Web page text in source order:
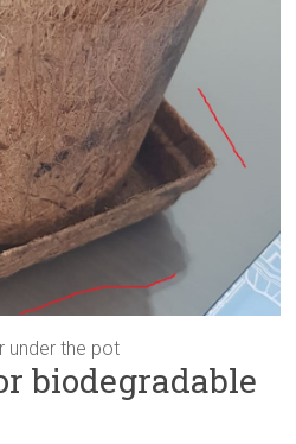
under the pot
biodegradable